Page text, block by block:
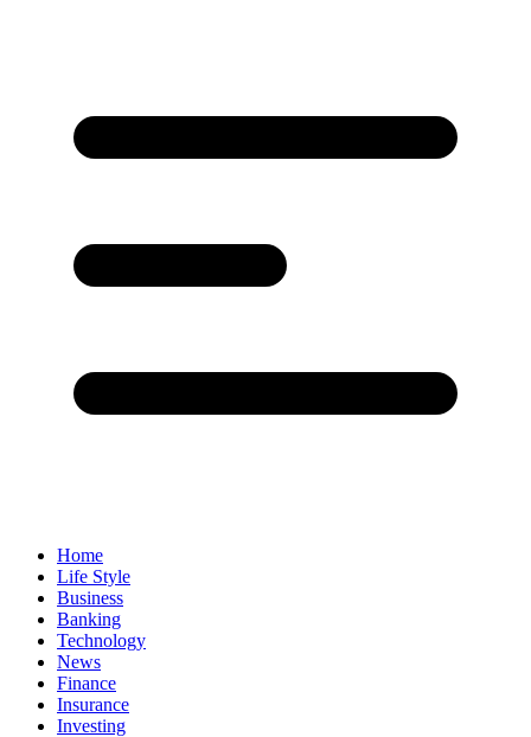
Home
Life Style
Business
Banking
Technology
News
Finance
Insurance
Investing